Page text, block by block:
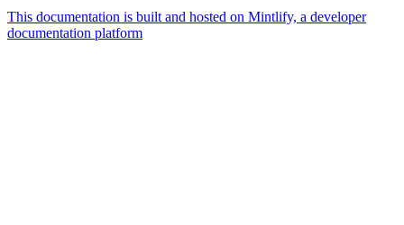
This documentation is built and hosted on Mintlify, a developer
documentation platform